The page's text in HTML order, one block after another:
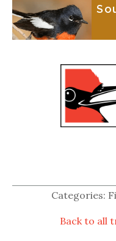
Categories:
Back to all